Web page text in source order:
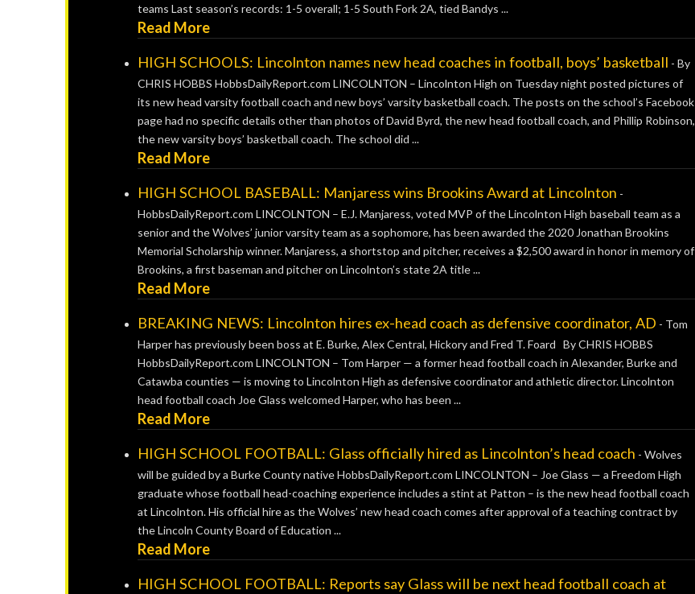
teams Last season’s records: 1-5 overall; 1-5 South Fork 2A, tied Bandys ...
Read More
HIGH SCHOOLS: Lincolnton names new head coaches in football, boys’ basketball - By
CHRIS HOBBS HobbsDailyReport.com LINCOLNTON – Lincolnton High on Tuesday night posted pictures of
its new head varsity football coach and new boys’ varsity basketball coach. The posts on the school’s Facebook
page had no specific details other than photos of David Byrd, the new head football coach, and Phillip Robinson,
the new varsity boys’ basketball coach. The school did ...
Read More
HIGH SCHOOL BASEBALL: Manjaress wins Brookins Award at Lincolnton -
HobbsDailyReport.com LINCOLNTON – E.J. Manjaress, voted MVP of the Lincolnton High baseball team as a
senior and the Wolves’ junior varsity team as a sophomore, has been awarded the 2020 Jonathan Brookins
Memorial Scholarship winner. Manjaress, a shortstop and pitcher, receives a $2,500 award in honor in memory of
Brookins, a first baseman and pitcher on Lincolnton’s state 2A title ...
Read More
BREAKING NEWS: Lincolnton hires ex-head coach as defensive coordinator, AD - Tom
Harper has previously been boss at E. Burke, Alex Central, Hickory and Fred T. Foard By CHRIS HOBBS
HobbsDailyReport.com LINCOLNTON – Tom Harper — a former head football coach in Alexander, Burke and
Catawba counties — is moving to Lincolnton High as defensive coordinator and athletic director. Lincolnton
head football coach Joe Glass welcomed Harper, who has been ...
Read More
HIGH SCHOOL FOOTBALL: Glass officially hired as Lincolnton’s head coach - Wolves
will be guided by a Burke County native HobbsDailyReport.com LINCOLNTON – Joe Glass — a Freedom High
graduate whose football head-coaching experience includes a stint at Patton – is the new head football coach
at Lincolnton. His official hire as the Wolves’ new head coach comes after approval of a teaching contract by
the Lincoln County Board of Education ...
Read More
HIGH SCHOOL FOOTBALL: Reports say Glass will be next head football coach at